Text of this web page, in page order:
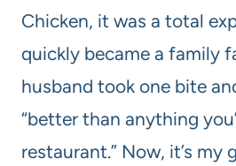
Chicken, it was a total
quickly became a family
husband took one bite
“better than anything
restaurant.” Now, it’s my